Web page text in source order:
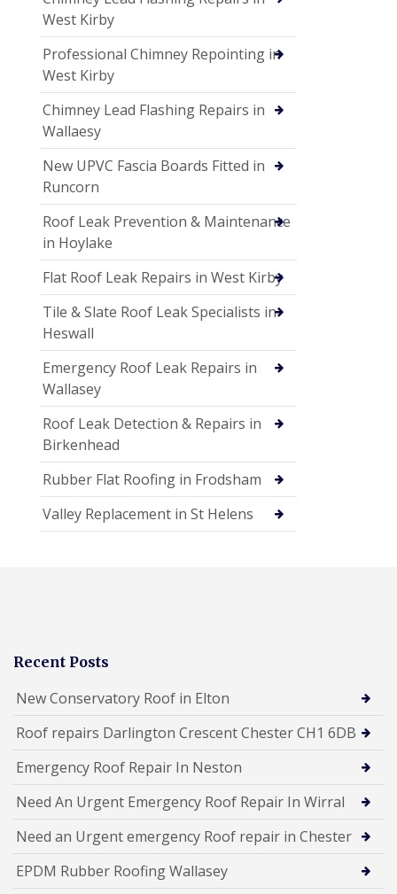
West Kirby
Professional Chimney Repointing in
West Kirby
Chimney Lead Flashing Repairs in
Wallaesy
New UPVC Fascia Boards Fitted in
Runcorn
Roof Leak Prevention & Maintenance
in Hoylake
Flat Roof Leak Repairs in West Kirby
Tile & Slate Roof Leak Specialists in
Heswall
Emergency Roof Leak Repairs in
Wallasey
Roof Leak Detection & Repairs in
Birkenhead
Rubber Flat Roofing in Frodsham
Valley Replacement in St Helens
Recent Posts
New Conservatory Roof in Elton
Roof repairs Darlington Crescent Chester CH1 6DB
Emergency Roof Repair In Neston
Need An Urgent Emergency Roof Repair In Wirral
Need an Urgent emergency Roof repair in Chester
EPDM Rubber Roofing Wallasey